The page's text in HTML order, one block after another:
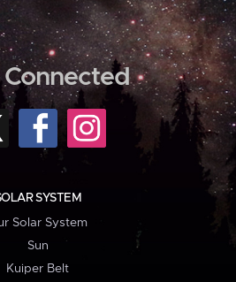
SYSTEM
Solar System
Sun
Kuiper Belt